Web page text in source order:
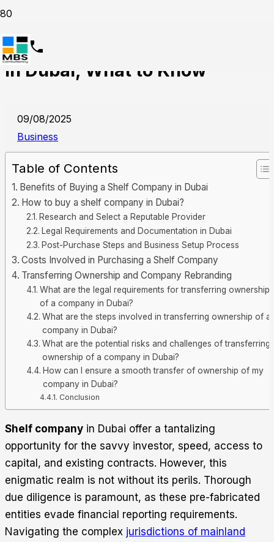
Investing in a Shelf Company
in Dubai, What to Know
09/08/2025
Business
Table of Contents
Benefits of Buying a Shelf Company in Dubai
How to buy a shelf company in Dubai?
Research and Select a Reputable Provider
Legal Requirements and Documentation in Dubai
Post-Purchase Steps and Business Setup Process
Costs Involved in Purchasing a Shelf Company
Transferring Ownership and Company Rebranding
What are the legal requirements for transferring ownership
of a company in Dubai?
What are the steps involved in transferring ownership of a
company in Dubai?
What are the potential risks and challenges of transferring
ownership of a company in Dubai?
How can I ensure a smooth transfer of ownership of my
company in Dubai?
Conclusion
Shelf company in Dubai offer a tantalizing
opportunity for the savvy investor, speed, access to
capital, and existing contracts. However, this
enigmatic realm is not without its perils. Thorough
due diligence is paramount, as these pre-fabricated
entities evade financial reporting requirements.
Navigating the complex jurisdictions of mainland